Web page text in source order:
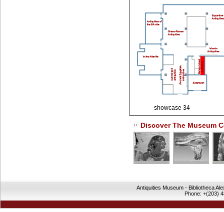
showcase 34
Discover The Museum
Antiquities Museum - Bibliotheca
Phone: +(203)